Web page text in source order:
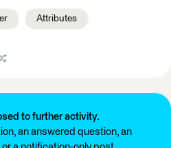
Attributes
to further activity.
an answered question, an